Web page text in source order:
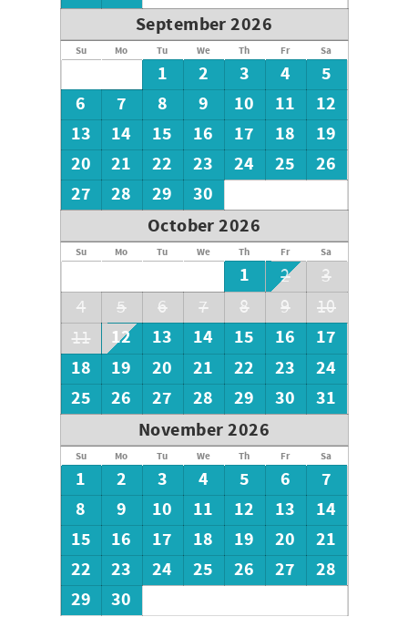
home to peacefulness! Underneath is parking for 2-3 cars.
Call or Book online today to make this ~Your Vacation
Location!~
September 2026
Su Mo Tu We Th Fr Sa
1 2 3 4
5
6
7 8 9 10 11
12
13
14 15 16 17 18
19
20
21 22 23 24 25
26
27
28 29
30
October 2026
Su Mo Tu We Th Fr Sa
1 2
3
4
5 6 7 8 9
10
11
12 13 14 15 16
17
18
19 20 21 22 23
24
25
26 27 28 29 30
31
November 2026
Su Mo Tu We Th Fr Sa
1 2 3 4 5 6
7
8
9 10 11 12 13
14
15
16 17 18 19 20
21
22
23 24 25 26 27
28
29
30